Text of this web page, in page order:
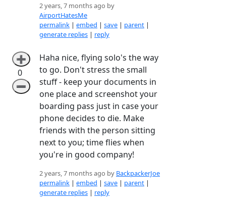
2 years, 7 months ago by
AirportHatesMe
permalink | embed | save | parent |
generate replies | reply
➕
0
➖
Haha nice, flying solo's the way
to go. Don't stress the small
stuff - keep your documents in
one place and screenshot your
boarding pass just in case your
phone decides to die. Make
friends with the person sitting
next to you; time flies when
you're in good company!
2 years, 7 months ago by BackpackerJoe
permalink | embed | save | parent |
generate replies | reply